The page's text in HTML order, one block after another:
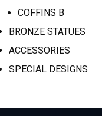
COFFINS B
BRONZE STATUES
ACCESSORIES
SPECIAL DESIGNS